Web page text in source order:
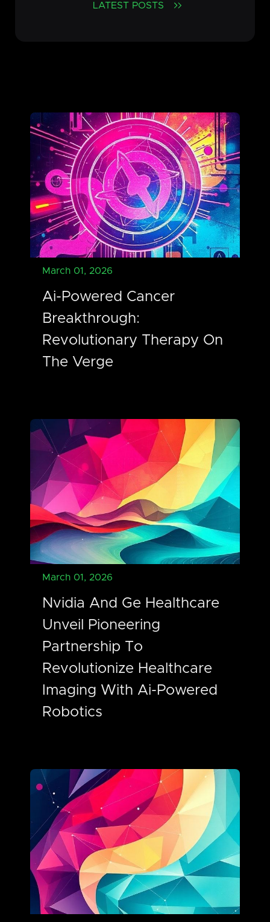
LATEST POSTS
March 01, 2026
Ai-Powered Cancer
Breakthrough:
Revolutionary Therapy On
The Verge
March 01, 2026
Nvidia And Ge Healthcare
Unveil Pioneering
Partnership To
Revolutionize Healthcare
Imaging With Ai-Powered
Robotics